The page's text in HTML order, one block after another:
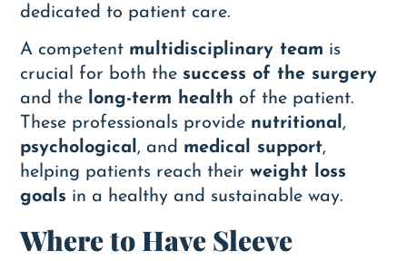
dedicated to patient care.
A competent multidisciplinary team is
crucial for both the success of the surgery
and the long-term health of the patient.
These professionals provide nutritional ,
psychological , and medical support,
helping patients reach theirweight loss
goals in a healthy and sustainable way.
Where to Have Sleeve